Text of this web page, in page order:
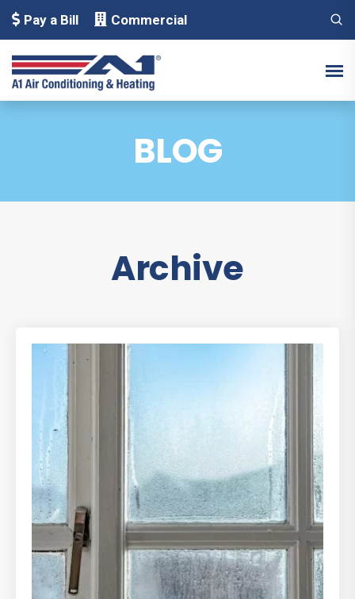
Pay a Bill Commercial
BLOG
Archive